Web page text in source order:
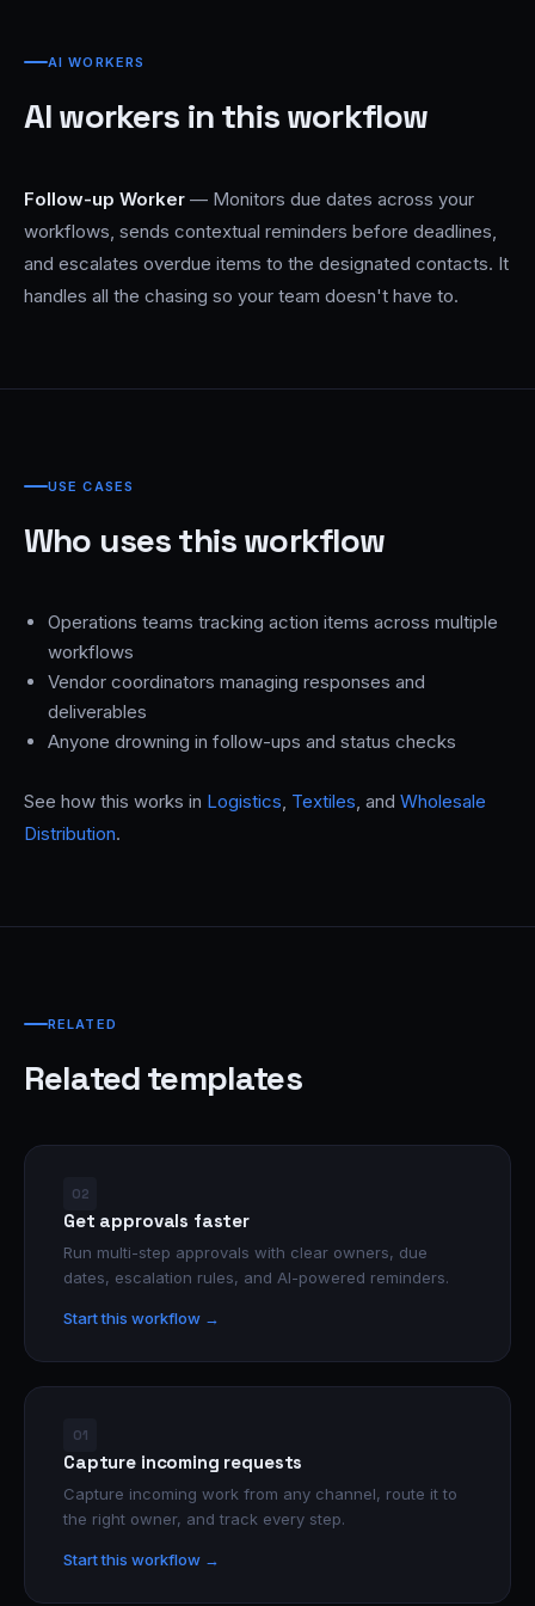
AI WORKERS
AI workers in this workflow
Follow-up Worker — Monitors due dates across your
workflows, sends contextual reminders before deadlines,
and escalates overdue items to the designated contacts. It
handles all the chasing so your team doesn't have to.
USE CASES
Who uses this workflow
Operations teams tracking action items across multiple
workflows
Vendor coordinators managing responses and
deliverables
Anyone drowning in follow-ups and status checks
See how this works in Logistics, Textiles, and Wholesale
Distribution.
RELATED
Related templates
02
Get approvals faster
Run multi-step approvals with clear owners, due
dates, escalation rules, and AI-powered reminders.
Start this workflow →
01
Capture incoming requests
Capture incoming work from any channel, route it to
the right owner, and track every step.
Start this workflow →